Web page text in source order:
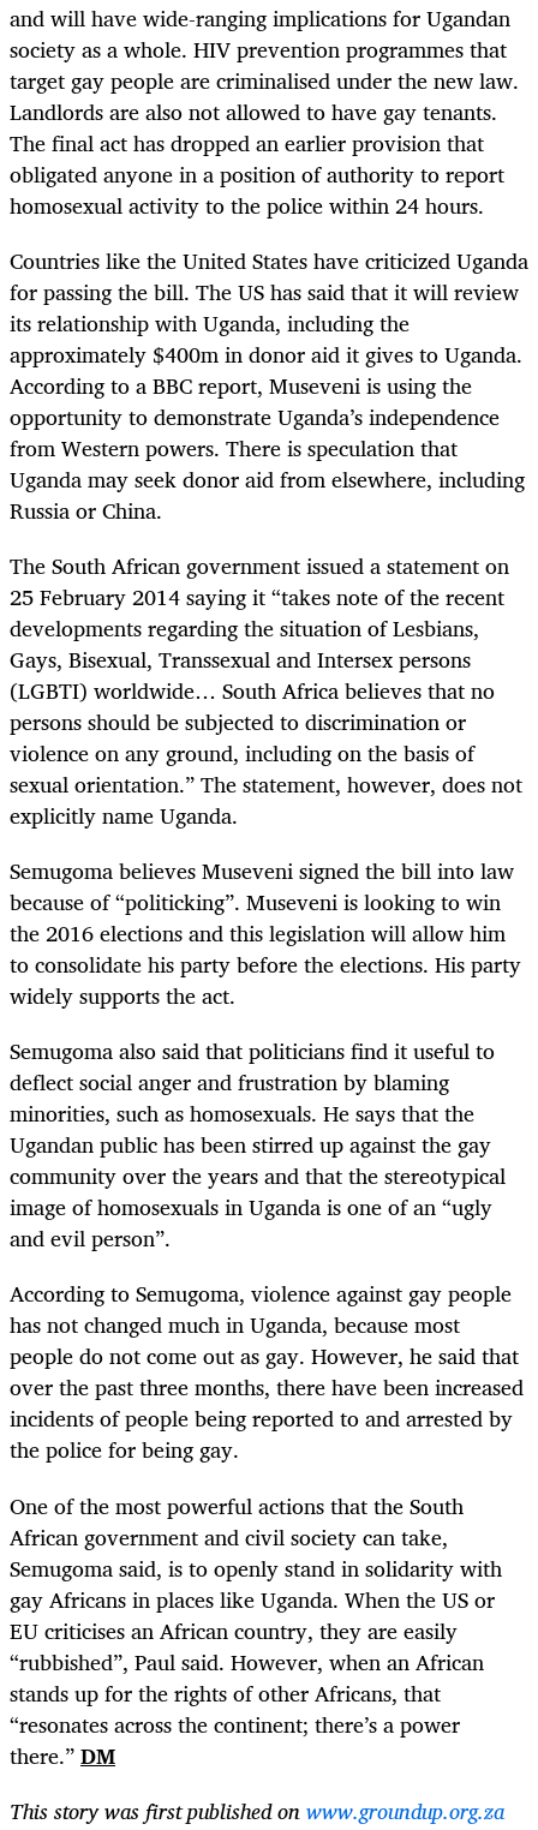
and will have wide-ranging implications for Ugandan
society as a whole. HIV prevention programmes that
target gay people are criminalised under the new law.
Landlords are also not allowed to have gay tenants.
The final act has dropped an earlier provision that
obligated anyone in a position of authority to report
homosexual activity to the police within 24 hours.
Countries like the United States have criticized Uganda
for passing the bill. The US has said that it will review
its relationship with Uganda, including the
approximately $400m in donor aid it gives to Uganda.
According to a BBC report, Museveni is using the
opportunity to demonstrate Uganda’s independence
from Western powers. There is speculation that
Uganda may seek donor aid from elsewhere, including
Russia or China.
The South African government issued a statement on
25 February 2014 saying it “takes note of the recent
developments regarding the situation of Lesbians,
Gays, Bisexual, Transsexual and Intersex persons
(LGBTI) worldwide… South Africa believes that no
persons should be subjected to discrimination or
violence on any ground, including on the basis of
sexual orientation.” The statement, however, does not
explicitly name Uganda.
Semugoma believes Museveni signed the bill into law
because of “politicking”. Museveni is looking to win
the 2016 elections and this legislation will allow him
to consolidate his party before the elections. His party
widely supports the act.
Semugoma also said that politicians find it useful to
deflect social anger and frustration by blaming
minorities, such as homosexuals. He says that the
Ugandan public has been stirred up against the gay
community over the years and that the stereotypical
image of homosexuals in Uganda is one of an “ugly
and evil person”.
According to Semugoma, violence against gay people
has not changed much in Uganda, because most
people do not come out as gay. However, he said that
over the past three months, there have been increased
incidents of people being reported to and arrested by
the police for being gay.
One of the most powerful actions that the South
African government and civil society can take,
Semugoma said, is to openly stand in solidarity with
gay Africans in places like Uganda. When the US or
EU criticises an African country, they are easily
“rubbished”, Paul said. However, when an African
stands up for the rights of other Africans, that
“resonates across the continent; there’s a power
there.”DM
This story was first published onwww.groundup.org.za